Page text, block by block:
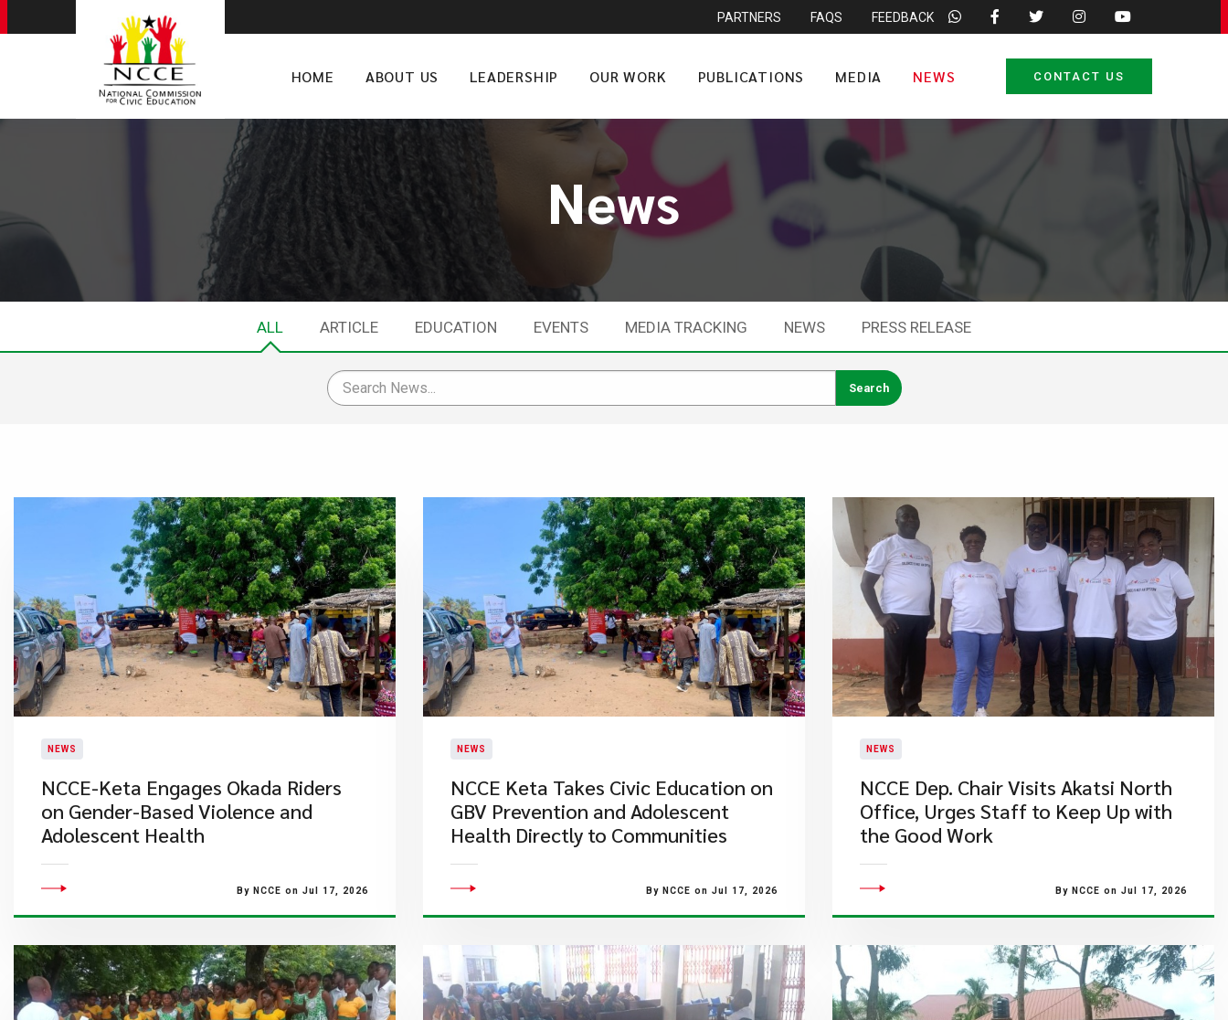
PARTNERS FAQS FEEDBACK
HOME ABOUT US LEADERSHIP OUR WORK PUBLICATIONS MEDIA NEWS CONTACT US
News
ALL ARTICLE EDUCATION EVENTS MEDIA TRACKING NEWS PRESS RELEASE
NEWS
NCCE-Keta Engages Okada Riders
on Gender-Based Violence and
Adolescent Health
By NCCE on Jul 17, 2026
NEWS
NCCE Keta Takes Civic Education on
GBV Prevention and Adolescent
Health Directly to Communities
By NCCE on Jul 17, 2026
NEWS
NCCE Dep. Chair Visits Akatsi North
Office, Urges Staff to Keep Up with
the Good Work
By NCCE on Jul 17, 2026